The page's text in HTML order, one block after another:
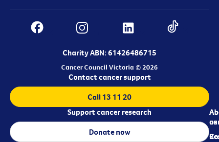
Charity ABN: 61426486715
Cancer Council Victoria © 2026
us
Contact cancer support
Call 13 11 20
Support cancer research
Donate now